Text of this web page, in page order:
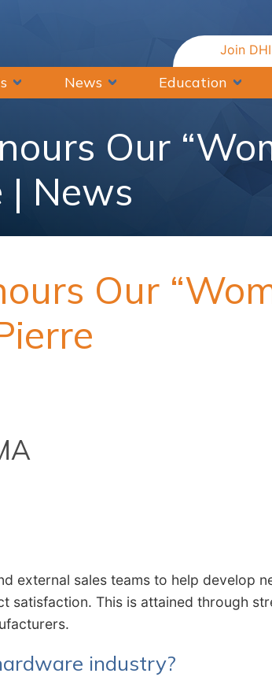
Join
News Education
Our
| News
Our
external sales teams to help develop
satisfaction. This is attained through
industry?